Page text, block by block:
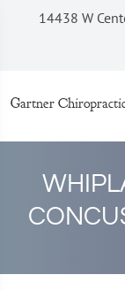
14438 W
Gartner